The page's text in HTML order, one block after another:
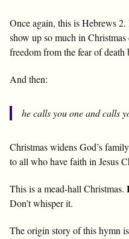
Once again, this is Hebrews 2.
show up so much in
freedom from the fear of death
And then:
he calls you one and calls
Christmas widens God’s
to all who have faith in Jesus
This is a mead-hall Christmas.
Don’t whisper it.
The origin story of this hymn is